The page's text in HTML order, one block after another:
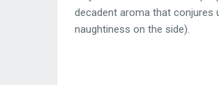
decadent aroma that
naughtiness on the side).